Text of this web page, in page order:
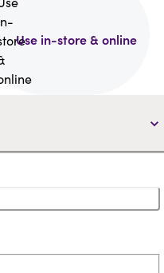
Use in-store & online